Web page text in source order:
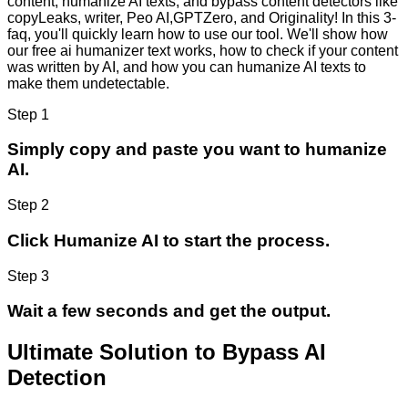
copyLeaks, writer, Peo AI,GPTZero, and Originality! In this 3-
faq, you'll quickly learn how to use our tool. We'll show how
our free ai humanizer text works, how to check if your content
was written by AI, and how you can humanize AI texts to
make them undetectable.
Step 1
Simply copy and paste you want to humanize
AI.
Step 2
Click Humanize AI to start the process.
Step 3
Wait a few seconds and get the output.
Ultimate Solution to Bypass AI
Detection